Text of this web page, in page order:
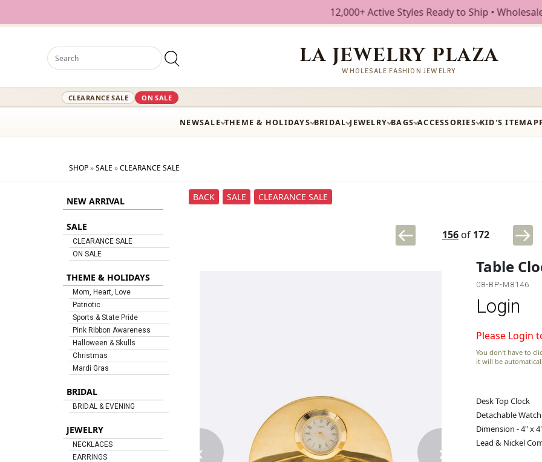
12,000+ Active Styles Ready to Ship • Wholesale
LA JEWELRY PLAZA
WHOLESALE FASHION JEWELRY
CLEARANCE SALE ON SALE
NEWSALE THEME & HOLIDAYS BRIDAL JEWELRY BAGS ACCESSORIES KID'S ITEM
SHOP»SALE »CLEARANCE SALE
NEW ARRIVAL
SALE
CLEARANCE SALE
ON SALE
THEME & HOLIDAYS
Mom, Heart, Love
Patriotic
Sports & State Pride
Pink Ribbon Awareness
Halloween & Skulls
Christmas
Mardi Gras
BRIDAL
BRIDAL & EVENING
JEWELRY
NECKLACES
EARRINGS
BACK SALE CLEARANCE SALE
156 of 172
‹ ›
Table
08-BP-M8146
Login
Please Login
You don't have to
it will be
Desk Top Clock
Detachable Watch
Dimension - 4" x
Lead & Nickel